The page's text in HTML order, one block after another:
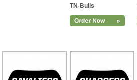
TN-Bulls